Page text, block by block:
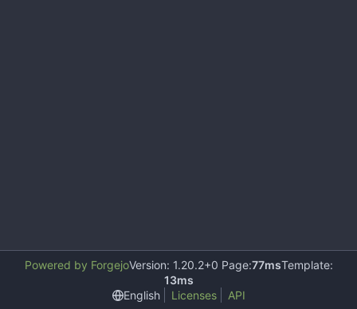
Powered by ForgejoVersion: 1.20.2+0 Page:77msTemplate:
13ms
English
Licenses API